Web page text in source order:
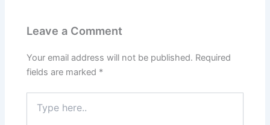
Leave a Comment
Your email address will not be published. Required
fields are marked *
here..